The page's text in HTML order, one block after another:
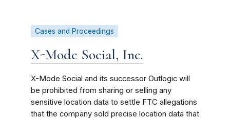
Cases and Proceedings
X-Mode Social, Inc.
X-Mode Social and its successor Outlogic will
be prohibited from sharing or selling any
sensitive location data to settle FTC allegations
that the company sold precise location data that